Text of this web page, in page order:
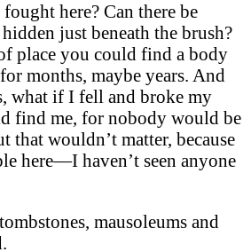
here? Can there be
just beneath the brush?
place you could find a body
months, maybe years. And
what if I fell and broke my
find me, for nobody would be
that wouldn’t matter, because
here—I haven’t seen anyone
mausoleums and